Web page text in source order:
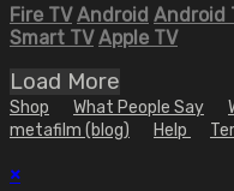
Fire TV Android Android
Smart TV Apple TV
Load More
Shop What People Say
metafilm (blog)
Help
×